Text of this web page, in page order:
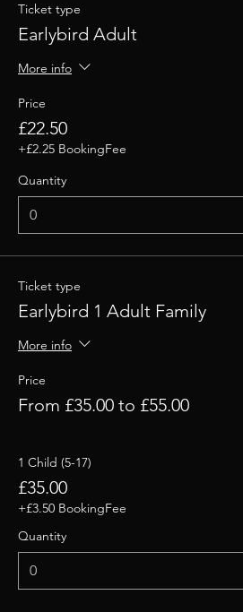
Ticket type
Earlybird Adult
More info
Price
£22.50
+£2.25 BookingFee
Quantity
Ticket type
Earlybird 1 Adult Family
More info
Price
From £35.00 to £55.00
1 Child (5-17)
£35.00
+£3.50 BookingFee
Quantity